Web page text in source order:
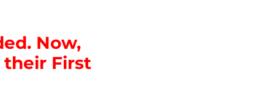
Now,
their First